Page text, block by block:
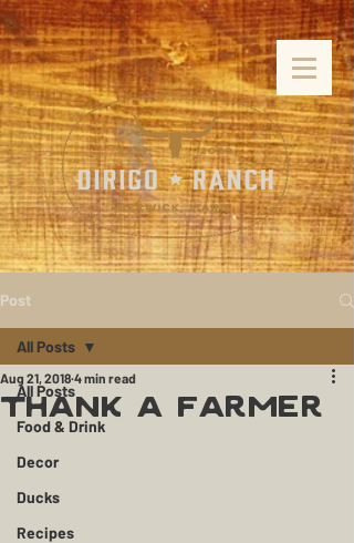
Post
All Posts
Food & Drink
Decor
Ducks
Recipes
All Posts
Thank a Farmer
Aug 21, 2018 4 min read